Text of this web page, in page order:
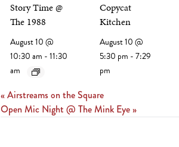
Story Time @
The 1988
August 10 @
10:30 am -11:30
am
Copycat
Kitchen
August 10 @
5:30 pm -7:29
pm
«Airstreams on the Square
Open Mic Night @ The Mink Eye»